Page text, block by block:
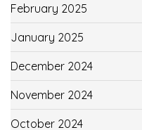
February 2025
January 2025
December 2024
November 2024
October 2024